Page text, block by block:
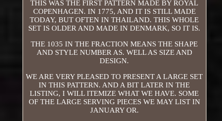
THIS WAS THE FIRST PATTERN MADE BY ROYAL
COPENHAGEN. IN 1775, AND IT IS STILL MADE
TODAY, BUT OFTEN IN THAILAND. THIS WHOLE
SET IS OLDER AND MADE IN DENMARK, SO IT IS.
THE 1035 IN THE FRACTION MEANS THE SHAPE
AND STYLE NUMBER AS. WELL AS SIZE AND
DESIGN.
WE ARE VERY PLEASED TO PRESENT A LARGE SET
IN THIS PATTERN. AND A BIT LATER IN THE
LISTING, I WILL ITEMIZE WHAT WE HAVE. SOME
OF THE LARGE SERVING PIECES WE MAY LIST IN
JANUARY OR.